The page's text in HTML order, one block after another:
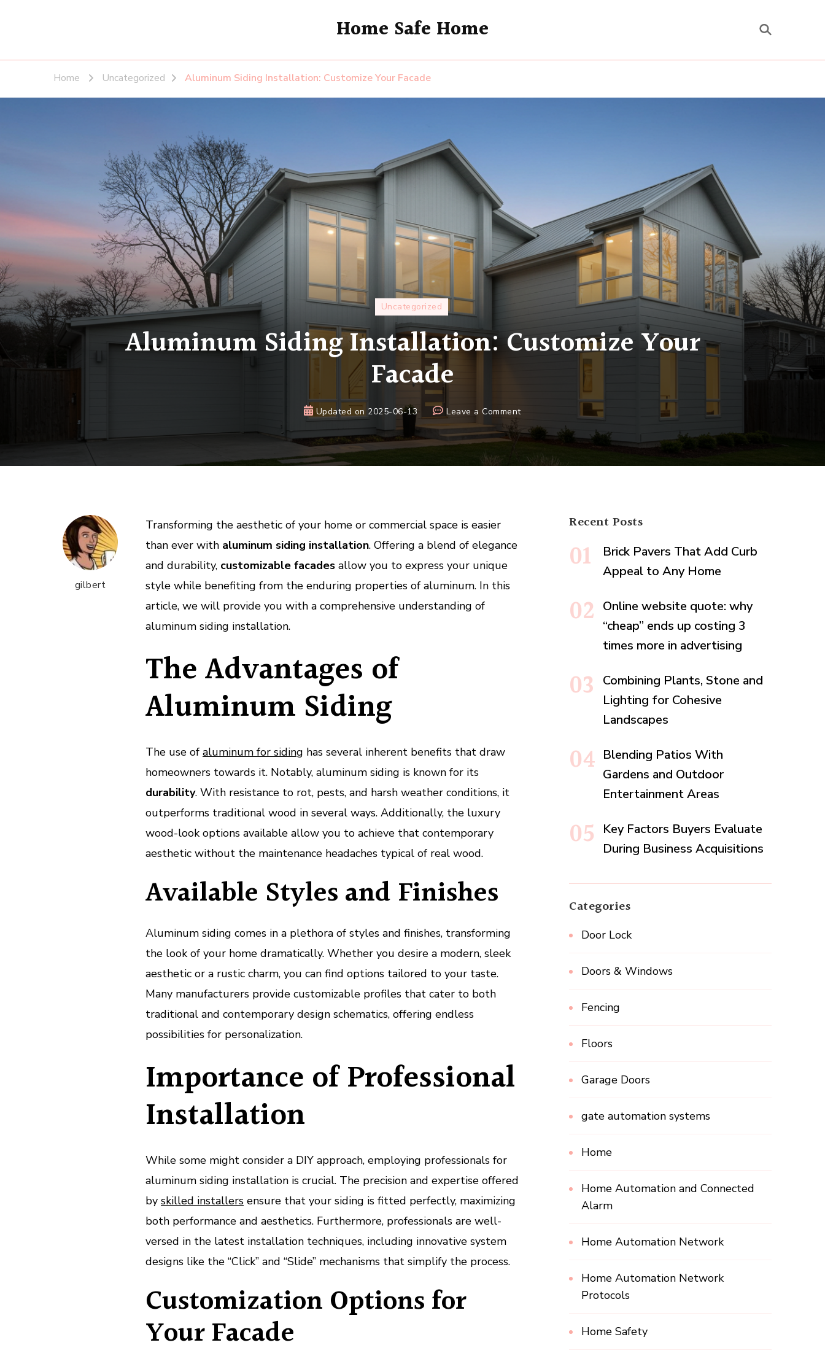
Home Safe Home
Home Uncategorized Aluminum Siding Installation: Customize Your Facade
Uncategorized
Aluminum Siding Installation: Customize Your
Facade
Updated on 2025-06-13 Leave a Commenton
Aluminum
Installation:
gilbert
Transforming the aesthetic of your home or commercial space is easier
than ever with aluminum siding installation. Offering a blend of elegance
and durability, customizable facades allow you to express your unique
style while benefiting from the enduring properties of aluminum. In this
article, we will provide you with a comprehensive understanding of
aluminum siding installation.
The Advantages of
Aluminum Siding
The use of aluminum for siding has several inherent benefits that draw
homeowners towards it. Notably, aluminum siding is known for its
durability. With resistance to rot, pests, and harsh weather conditions, it
outperforms traditional wood in several ways. Additionally, the luxury
wood-look options available allow you to achieve that contemporary
aesthetic without the maintenance headaches typical of real wood.
Available Styles and Finishes
Aluminum siding comes in a plethora of styles and finishes, transforming
the look of your home dramatically. Whether you desire a modern, sleek
aesthetic or a rustic charm, you can find options tailored to your taste.
Many manufacturers provide customizable profiles that cater to both
traditional and contemporary design schematics, offering endless
possibilities for personalization.
Importance of Professional
Installation
While some might consider a DIY approach, employing professionals for
aluminum siding installation is crucial. The precision and expertise offered
by skilled installers ensure that your siding is fitted perfectly, maximizing
both performance and aesthetics. Furthermore, professionals are well-
versed in the latest installation techniques, including innovative system
designs like the “Click” and “Slide” mechanisms that simplify the process.
Customization Options for
Your Facade
Recent Posts
Brick Pavers That Add Curb
Appeal to Any Home
Online website quote: why
“cheap” ends up costing 3
times more in advertising
Combining Plants, Stone and
Lighting for Cohesive
Landscapes
Blending Patios With
Gardens and Outdoor
Entertainment Areas
Key Factors Buyers Evaluate
During Business Acquisitions
Categories
Door Lock
Doors & Windows
Fencing
Floors
Garage Doors
gate automation systems
Home
Home Automation and Connected
Alarm
Home Automation Network
Home Automation Network
Protocols
Home Safety